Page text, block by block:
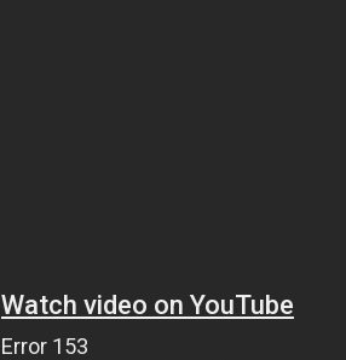
Watch video on YouTube
Error 153